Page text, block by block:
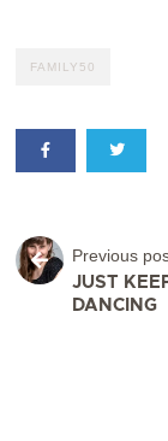
FAMILY50
Previous
JUST
DANCING